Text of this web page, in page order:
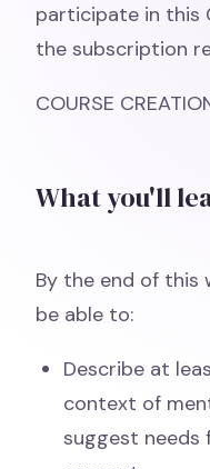
participate in this
the subscription
COURSE
What you'll
By the end of this
be able to:
Describe at
context of
suggest